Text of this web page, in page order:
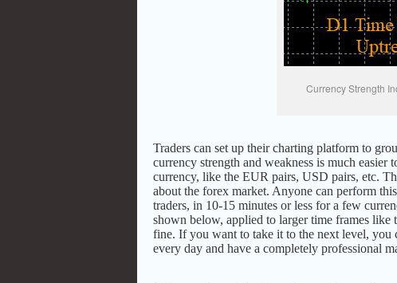
Currency Strength
Traders can set up their charting platform to
currency strength and weakness is much easier
currency, like the EUR pairs, USD pairs, etc.
about the forex market. Anyone can perform
traders, in 10-15 minutes or less for a few
shown below, applied to larger time frames
fine. If you want to take it to the next level, you
every day and have a completely professional